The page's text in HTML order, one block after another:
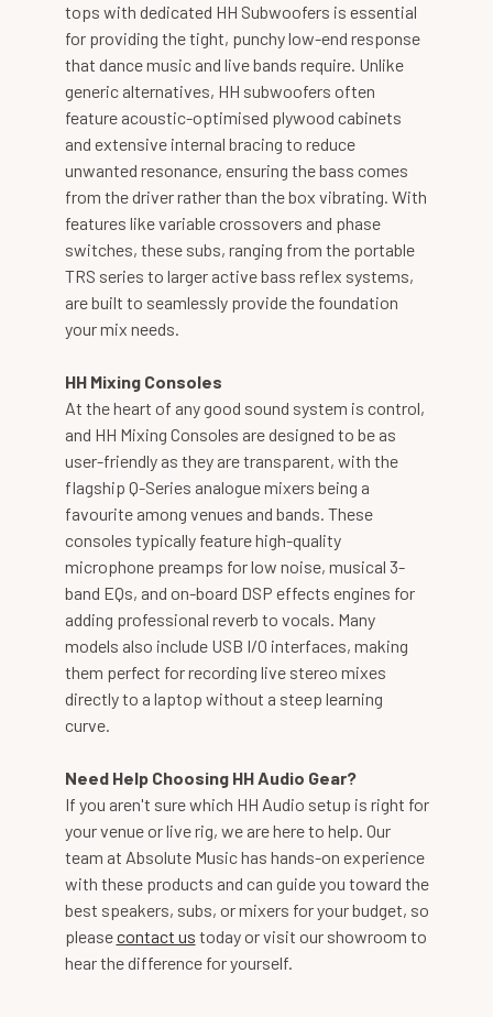
tops with dedicated HH Subwoofers is essential
for providing the tight, punchy low-end response
that dance music and live bands require. Unlike
generic alternatives, HH subwoofers often
feature acoustic-optimised plywood cabinets
and extensive internal bracing to reduce
unwanted resonance, ensuring the bass comes
from the driver rather than the box vibrating. With
features like variable crossovers and phase
switches, these subs, ranging from the portable
TRS series to larger active bass reflex systems,
are built to seamlessly provide the foundation
your mix needs.
HH Mixing Consoles
At the heart of any good sound system is control,
and HH Mixing Consoles are designed to be as
user-friendly as they are transparent, with the
flagship Q-Series analogue mixers being a
favourite among venues and bands. These
consoles typically feature high-quality
microphone preamps for low noise, musical 3-
band EQs, and on-board DSP effects engines for
adding professional reverb to vocals. Many
models also include USB I/O interfaces, making
them perfect for recording live stereo mixes
directly to a laptop without a steep learning
curve.
Need Help Choosing HH Audio Gear?
If you aren't sure which HH Audio setup is right for
your venue or live rig, we are here to help. Our
team at Absolute Music has hands-on experience
with these products and can guide you toward the
best speakers, subs, or mixers for your budget, so
pleasecontact us today or visit our showroom to
hear the difference for yourself.